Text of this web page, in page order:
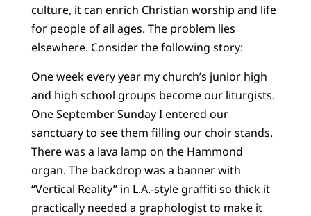
culture, it can enrich Christian worship and life
for people of all ages. The problem lies
elsewhere. Consider the following story:
One week every year my church’s junior high
and high school groups become our liturgists.
One September Sunday I entered our
sanctuary to see them filling our choir stands.
There was a lava lamp on the Hammond
organ. The backdrop was a banner with
“Vertical Reality” in L.A.-style graffiti so thick it
practically needed a graphologist to make it